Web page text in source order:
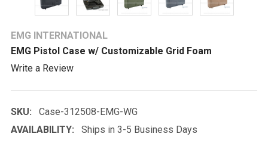
EMG INTERNATIONAL
EMG Pistol Case w/ Customizable Grid Foam
Write a Review
SKU:
Case-312508-EMG-WG
AVAILABILITY:
Ships in 3-5 Business Days